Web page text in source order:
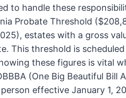
to handle these
Probate Threshold
estates with a gross
This threshold is
these figures is vital
(One Big Beautiful Bill
effective January 1,